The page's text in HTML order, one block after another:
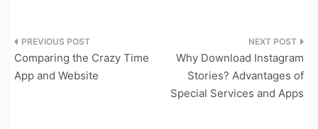
Post
navigation
Comparing the Crazy Time
App and Website
Why Download Instagram
Stories? Advantages of
Special Services and Apps